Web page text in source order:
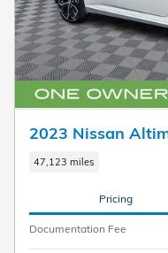
2023 Nissan
47,123 miles
Pricing
Documentation Fee